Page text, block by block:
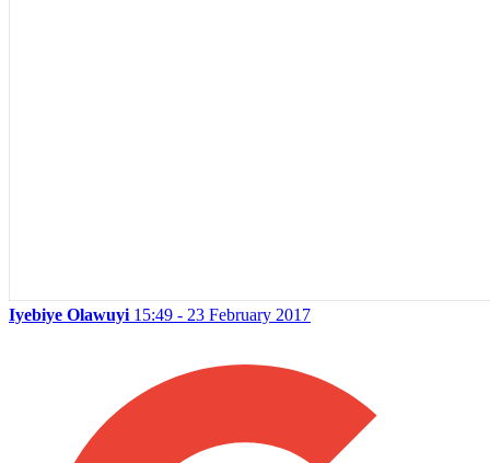
Iyebiye Olawuyi 15:49 - 23 February 2017